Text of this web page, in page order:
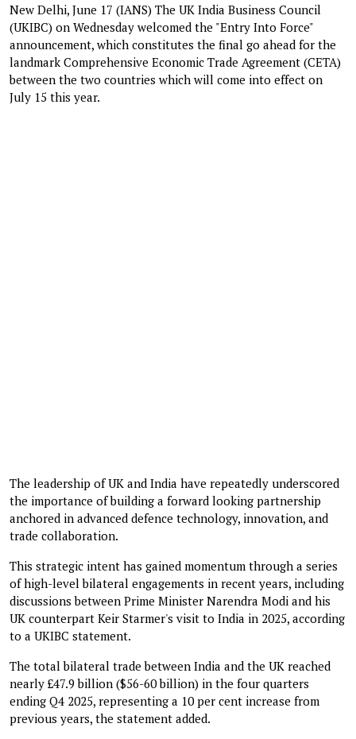
New Delhi, June 17 (IANS) The UK India Business Council
(UKIBC) on Wednesday welcomed the "Entry Into Force"
announcement, which constitutes the final go ahead for the
landmark Comprehensive Economic Trade Agreement (CETA)
between the two countries which will come into effect on
July 15 this year.
The leadership of UK and India have repeatedly underscored
the importance of building a forward looking partnership
anchored in advanced defence technology, innovation, and
trade collaboration.
This strategic intent has gained momentum through a series
of high-level bilateral engagements in recent years, including
discussions between Prime Minister Narendra Modi and his
UK counterpart Keir Starmer's visit to India in 2025, according
to a UKIBC statement.
The total bilateral trade between India and the UK reached
nearly £47.9 billion ($56-60 billion) in the four quarters
ending Q4 2025, representing a 10 per cent increase from
previous years, the statement added.